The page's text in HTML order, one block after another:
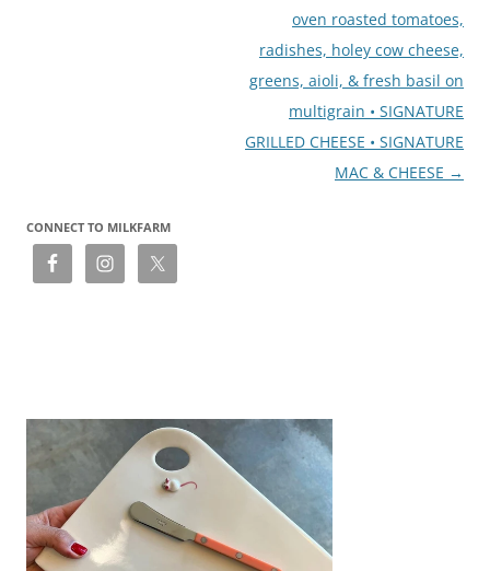
oven roasted tomatoes,
radishes, holey cow cheese,
greens, aioli, & fresh basil on
multigrain • SIGNATURE
GRILLED CHEESE • SIGNATURE
MAC & CHEESE →
CONNECT TO MILKFARM